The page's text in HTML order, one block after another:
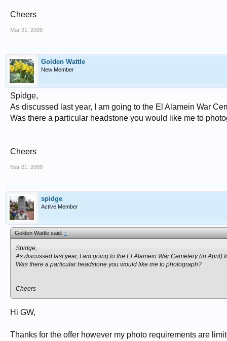
Cheers
Mar 21, 2009
Golden Wattle
New Member
Spidge,
As discussed last year, I am going to the El Alamein War
Was there a particular headstone you would like me to
Cheers
Mar 21, 2009
spidge
Active Member
Golden Wattle said:↑
Spidge,
As discussed last year, I am going to the El Alamein War Cemetery (in April)
Was there a particular headstone you would like me to photograph?
Cheers
Hi GW,
Thanks for the offer however my photo requirements are